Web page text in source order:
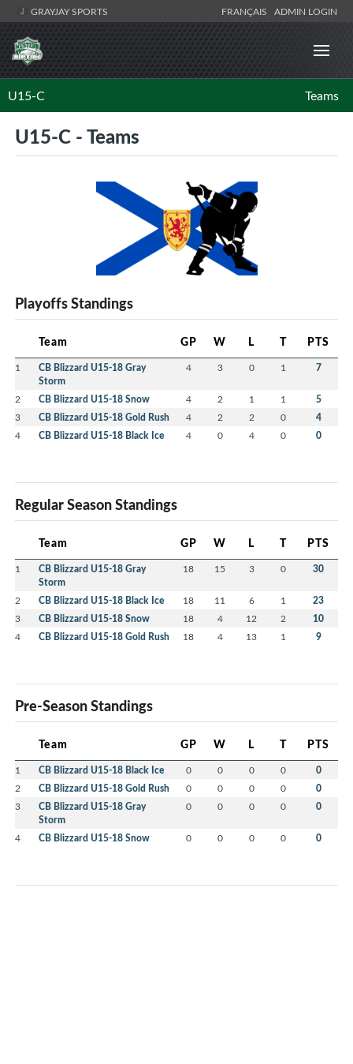
GRAYJAY SPORTS FRANÇAIS ADMIN LOGIN
U15-C Teams
U15-C - Teams
Playoffs Standings
Team GP W L T PTS
1
CB Blizzard U15-18 Gray
Storm
4 3 0 1 7
2 CB Blizzard U15-18 Snow 4 2 1 1 5
3 CB Blizzard U15-18 Gold Rush 4 2 2 0 4
4 CB Blizzard U15-18 Black Ice 4 0 4 0 0
Regular Season Standings
Team GP W L T PTS
1
CB Blizzard U15-18 Gray
Storm
18 15 3 0 30
2 CB Blizzard U15-18 Black Ice 18 11 6 1 23
3 CB Blizzard U15-18 Snow 18 4 12 2 10
4 CB Blizzard U15-18 Gold Rush 18 4 13 1 9
Pre-Season Standings
Team GP W L T PTS
1 CB Blizzard U15-18 Black Ice 0 0 0 0 0
2 CB Blizzard U15-18 Gold Rush 0 0 0 0 0
3
CB Blizzard U15-18 Gray
Storm
0 0 0 0 0
4 CB Blizzard U15-18 Snow 0 0 0 0 0